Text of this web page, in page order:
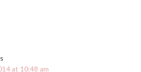
at 10:48 am